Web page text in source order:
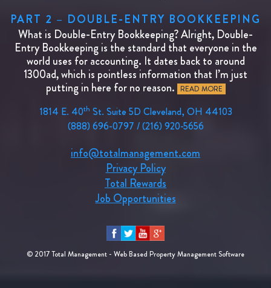
PART 2 – DOUBLE-ENTRY BOOKKEEPING
What is Double-Entry Bookkeeping? Alright, Double-
Entry Bookkeeping is the standard that everyone in the
world uses for accounting. It dates back to around
1300ad, which is pointless information that I’m just
putting in here for no reason. READ MORE
1814 E. 40th St. Suite 5D Cleveland, OH 44103
(888) 696-0797 / (216) 920-5656
info@totalmanagement.com
Privacy Policy
Total Rewards
Job Opportunities
© 2017 Total Management - Web Based Property Management Software